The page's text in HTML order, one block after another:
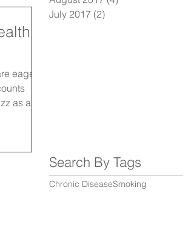
eager
as a...
July 2017 (2)
Search By Tags
Chronic DiseaseSmoking